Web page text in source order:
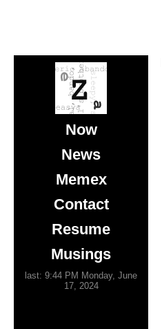
Now
News
Memex
Contact
Resume
Musings
last: 9:44 PM Monday, June
17, 2024